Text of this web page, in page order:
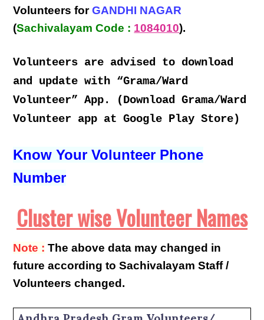
Volunteers forGANDHI NAGAR
(Sachivalayam Code : 1084010).
Volunteers are advised to download
and update with “Grama/Ward
Volunteer” App. (Download Grama/Ward
Volunteer app at Google Play Store)
Know Your Volunteer Phone
Number
Cluster wise Volunteer Names
Note : The above data may changed in
future according to Sachivalayam Staff /
Volunteers changed.